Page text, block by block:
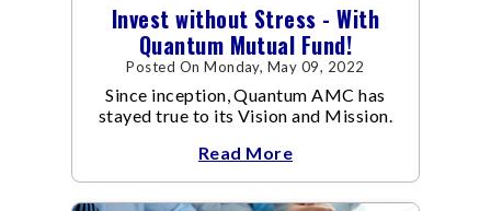
Invest without Stress - With
Quantum Mutual Fund!
Posted On Monday, May 09, 2022
Since inception, Quantum AMC has
stayed true to its Vision and Mission.
Read More